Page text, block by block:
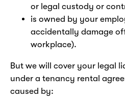
or legal custody or
is owned by your
accidentally damage
workplace).
But we will cover your legal
under a tenancy rental
caused by: